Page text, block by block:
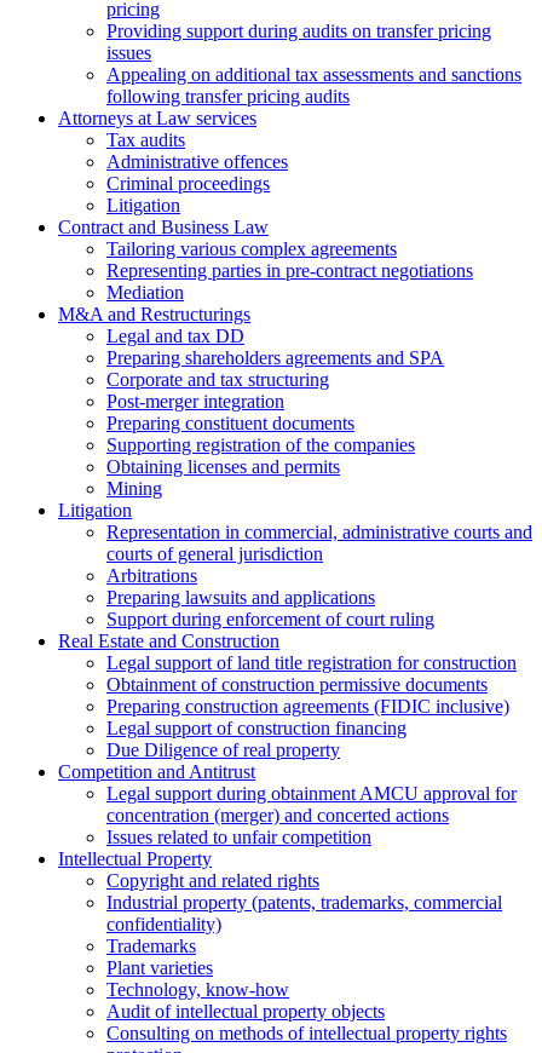
pricing
Providing support during audits on transfer pricing
issues
Аppealing on additional tax assessments and sanctions
following transfer pricing audits
Attorneys at Law services
Tax audits
Administrative offences
Criminal proceedings
Litigation
Contract and Business Law
Tailoring various complex agreements
Representing parties in pre-contract negotiations
Mediation
M&A and Restructurings
Legal and tax DD
Preparing shareholders agreements and SPA
Corporate and tax structuring
Post-merger integration
Preparing constituent documents
Supporting registration of the companies
Obtaining licenses and permits
Mining
Litigation
Representation in commercial, administrative courts and
courts of general jurisdiction
Arbitrations
Preparing lawsuits and applications
Support during enforcement of court ruling
Real Estate and Construction
Legal support of land title registration for construction
Obtainment of construction permissive documents
Preparing construction agreements (FIDIC inclusive)
Legal support of construction financing
Due Diligence of real property
Competition and Antitrust
Legal support during obtainment AMCU approval for
concentration (merger) and concerted actions
Issues related to unfair competition
Intellectual Property
Copyright and related rights
Industrial property (patents, trademarks, сommercial
confidentiality)
Trademarks
Plant varieties
Technology, know-how
Аudit of intellectual property objects
Consulting on methods of intellectual property rights